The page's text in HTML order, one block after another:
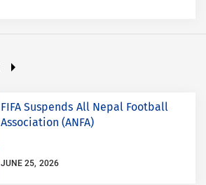
FIFA Suspends All Nepal Football
Association (ANFA)
JUNE 25, 2026